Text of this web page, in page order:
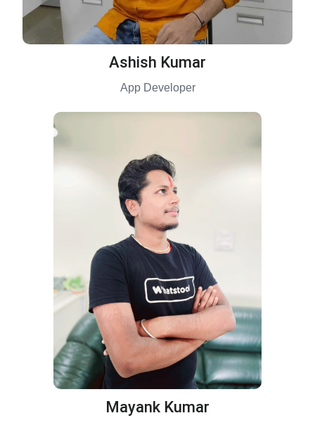
Ashish Kumar
App Developer
Mayank Kumar